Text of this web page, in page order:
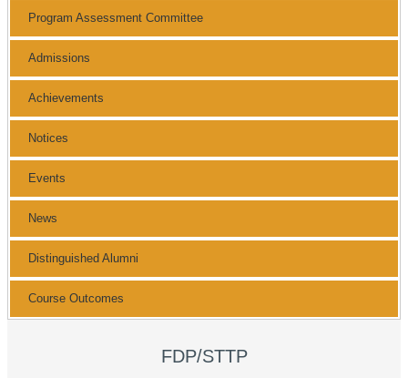
Program Assessment Committee
Admissions
Achievements
Notices
Events
News
Distinguished Alumni
Course Outcomes
FDP/STTP